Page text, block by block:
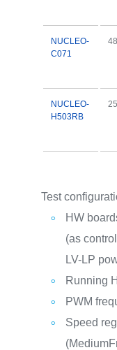
NUCLEO-
C071
48
NUCLEO-
H503RB
Test
HW
(as
LV-LP
Running
PWM
Speed